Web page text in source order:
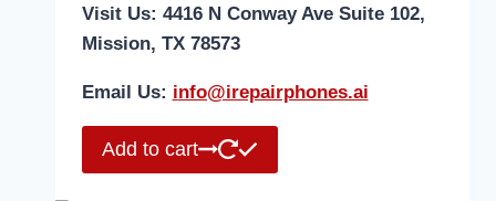
Visit Us: 4416 N Conway Ave Suite 102,
Mission, TX 78573
Email Us: info@irepairphones.ai
Add to cart